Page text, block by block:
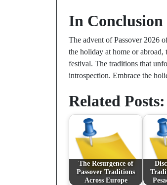
In Conclusion
The advent of Passover 2026
the holiday at home or abroad,
festival. The traditions that
introspection. Embrace the
Related Posts:
The Resurgence of
Passover Traditions
Across Europe